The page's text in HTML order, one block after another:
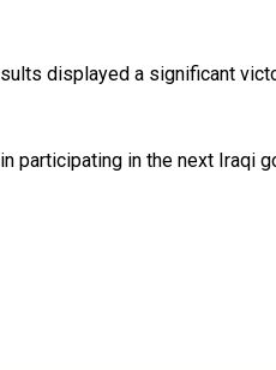
displayed a significant
participating in the next Iraqi